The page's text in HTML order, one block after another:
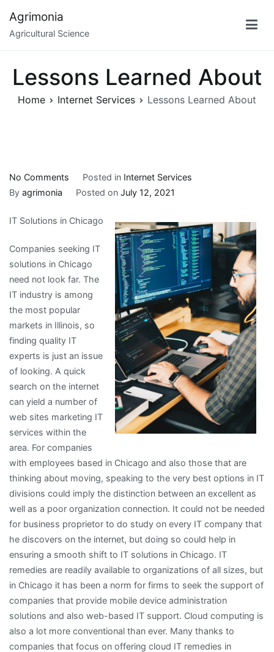
content
Agrimonia
Agricultural Science
Lessons Learned About
Home Internet Services Lessons Learned About
No Comments
Lessons
About
Posted in Internet Services
By agrimonia Posted on July 12, 2021
IT Solutions in Chicago
Companies seeking IT
solutions in Chicago
need not look far. The
IT industry is among
the most popular
markets in Illinois, so
finding quality IT
experts is just an issue
of looking. A quick
search on the internet
can yield a number of
web sites marketing IT
services within the
area. For companies
with employees based in Chicago and also those that are
thinking about moving, speaking to the very best options in IT
divisions could imply the distinction between an excellent as
well as a poor organization connection. It could not be needed
for business proprietor to do study on every IT company that
he discovers on the internet, but doing so could help in
ensuring a smooth shift to IT solutions in Chicago. IT
remedies are readily available to organizations of all sizes, but
in Chicago it has been a norm for firms to seek the support of
companies that provide mobile device administration
solutions and also web-based IT support. Cloud computing is
also a lot more conventional than ever. Many thanks to
companies that focus on offering cloud IT remedies in